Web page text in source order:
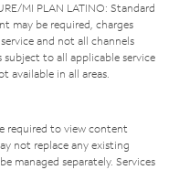
MI PLAN LATINO: Standard
may be required, charges
and not all channels
subject to all applicable service
available in all areas.
required to view content
not replace any existing
managed separately. Services